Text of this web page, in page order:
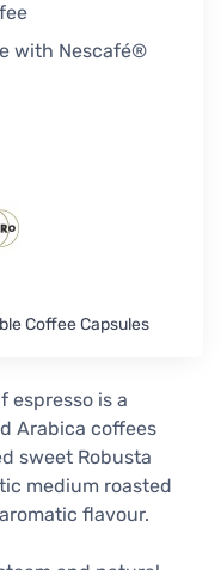
with Nescafé®
Coffee Capsules
espresso is a
Arabica coffees
sweet Robusta
medium roasted
flavour.